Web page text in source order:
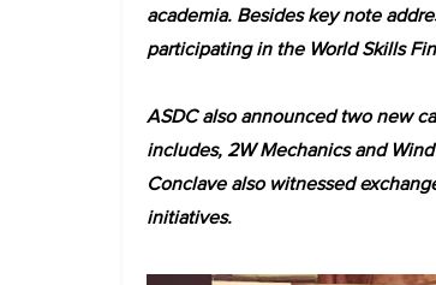
academia. Besides key note
participating in the World Skills
ASDC also announced two new
includes, 2W Mechanics and
Conclave also witnessed
initiatives.